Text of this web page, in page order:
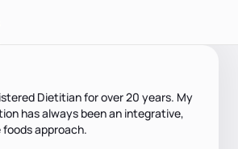
Dietitian for over 20 years. My
has always been an integrative,
approach.